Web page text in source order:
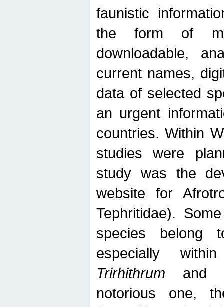
faunistic
the form of
downloadable,
current names,
data of selected
an urgent
countries. Within
studies were
study was the
website for
Tephritidae).
species belong
especially
Trirhithrum and
notorious one,